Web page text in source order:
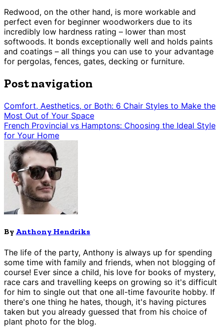
Redwood, on the other hand, is more workable and
perfect even for beginner woodworkers due to its
incredibly low hardness rating – lower than most
softwoods. It bonds exceptionally well and holds paints
and coatings – all things you can use to your advantage
for pergolas, fences, gates, decking or furniture.
Post navigation
Comfort, Aesthetics, or Both: 6 Chair Styles to Make the
Most Out of Your Space
French Provincial vs Hamptons: Choosing the Ideal Style
for Your Home
By Anthony Hendriks
The life of the party, Anthony is always up for spending
some time with family and friends, when not blogging of
course! Ever since a child, his love for books of mystery,
race cars and travelling keeps on growing so it's difficult
for him to single out that one all-time favourite hobby. If
there's one thing he hates, though, it's having pictures
taken but you already guessed that from his choice of
plant photo for the blog.